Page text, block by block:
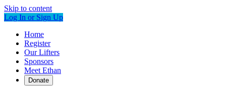
Skip to content
Log In or Sign Up
Home
Register
Our Lifters
Sponsors
Meet Ethan
Donate